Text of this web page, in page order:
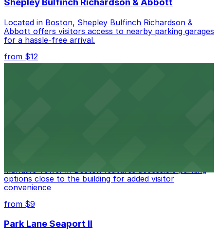
Shepley Bulfinch Richardson & Abbott
Located in Boston, Shepley Bulfinch Richardson &
Abbott offers visitors access to nearby parking garages
for a hassle-free arrival.
from $12
options close to the building for added visitor
convenience
from $9
Park Lane Seaport II